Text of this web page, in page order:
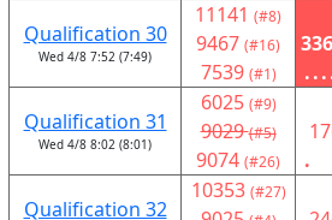
Qualification 30
Wed 4/8 7:52 (7:49)
11141 (#8)
9467 (#16)
7539 (#1)
Qualification 31
Wed 4/8 8:02 (8:01)
6025 (#9)
9029 (#5)
9074 (#26)
.
Qualification 32
10353 (#27)